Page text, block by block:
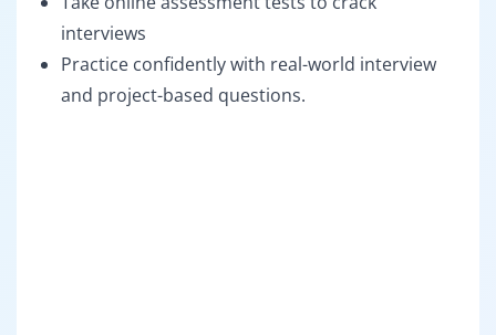
interviews
Practice confidently with real-world interview
and project-based questions.